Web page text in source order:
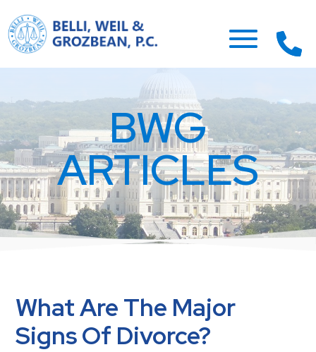
BWG
ARTICLES
What Are The Major
Signs Of Divorce?